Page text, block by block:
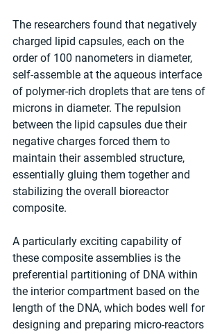
The researchers found that negatively
charged lipid capsules, each on the
order of 100 nanometers in diameter,
self-assemble at the aqueous interface
of polymer-rich droplets that are tens of
microns in diameter. The repulsion
between the lipid capsules due their
negative charges forced them to
maintain their assembled structure,
essentially gluing them together and
stabilizing the overall bioreactor
composite.
A particularly exciting capability of
these composite assemblies is the
preferential partitioning of DNA within
the interior compartment based on the
length of the DNA, which bodes well for
designing and preparing micro-reactors